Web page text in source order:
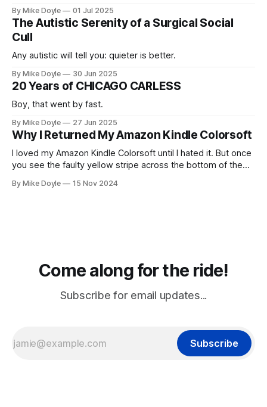
By Mike Doyle 01 Jul 2025
The Autistic Serenity of a Surgical Social
Cull
Any autistic will tell you: quieter is better.
By Mike Doyle 30 Jun 2025
20 Years of CHICAGO CARLESS
Boy, that went by fast.
By Mike Doyle 27 Jun 2025
Why I Returned My Amazon Kindle Colorsoft
I loved my Amazon Kindle Colorsoft until I hated it. But once
you see the faulty yellow stripe across the bottom of the
By Mike Doyle 15 Nov 2024
Come along for the ride!
Subscribe for email updates...
Subscribe